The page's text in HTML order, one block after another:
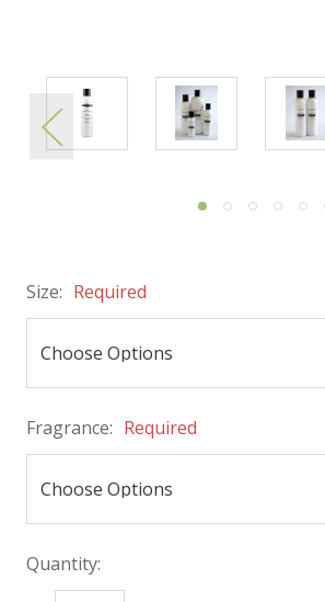
Size: Required
Fragrance: Required
Quantity: